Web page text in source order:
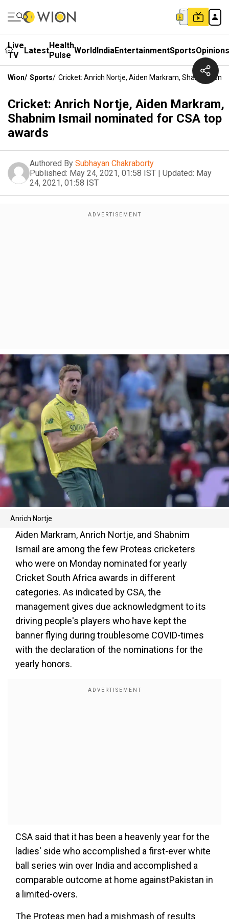
Live
TV
LatestHealth
Pulse WorldIndiaEntertainmentSportsOpinions
Wion/ Sports/ Cricket: Anrich Nortje, Aiden Markram, Shabnim
Cricket: Anrich Nortje, Aiden Markram,
Shabnim Ismail nominated for CSA top
awards
Authored By Subhayan Chakraborty
Published: May 24, 2021, 01:58 IST | Updated: May
24, 2021, 01:58 IST
Anrich Nortje
Aiden Markram, Anrich Nortje, and Shabnim
Ismail are among the few Proteas cricketers
who were on Monday nominated for yearly
Cricket South Africa awards in different
categories. As indicated by CSA, the
management gives due acknowledgment to its
driving people's players who have kept the
banner flying during troublesome COVID-times
with the declaration of the nominations for the
yearly honors.
CSA said that it has been a heavenly year for the
ladies' side who accomplished a first-ever white
ball series win over India and accomplished a
comparable outcome at home againstPakistan in
a limited-overs.
The Proteas men had a mishmash of results